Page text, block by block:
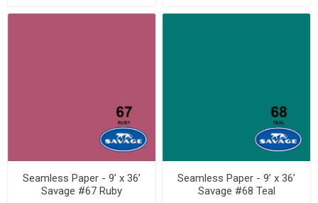
Seamless Paper - 9’ x 36’
Savage #67 Ruby
Seamless Paper - 9’ x 36’
Savage #68 Teal